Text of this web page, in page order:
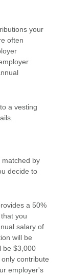
your
often
a vesting
by
decide to
a 50%
you
salary of
will be
be $3,000
contribute
employer's